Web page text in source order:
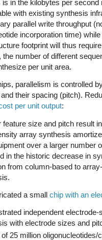
is in the kilobytes per second
with existing synthesis
parallel write throughput
incorporation time)
footprint will thus
the number of different
per unit area.
parallelism is controlled
their spacing (pitch).
per unit output:
feature size and pitch result
array synthesis
over a larger number
in the historic decrease in
from column-based to
a small chip with an
independent
with electrode sizes and
25 million oligonucleotides/